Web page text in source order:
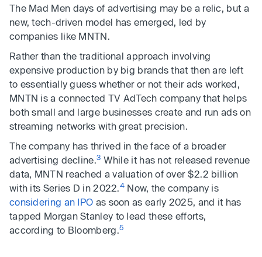
The Mad Men days of advertising may be a relic, but a
new, tech-driven model has emerged, led by
companies like MNTN.
Rather than the traditional approach involving
expensive production by big brands that then are left
to essentially guess whether or not their ads worked,
MNTN is a connected TV AdTech company that helps
both small and large businesses create and run ads on
streaming networks with great precision.
The company has thrived in the face of a broader
advertising decline.3 While it has not released revenue
data, MNTN reached a valuation of over $2.2 billion
with its Series D in 2022.4 Now, the company is
considering an IPO as soon as early 2025, and it has
tapped Morgan Stanley to lead these efforts,
according to Bloomberg.5